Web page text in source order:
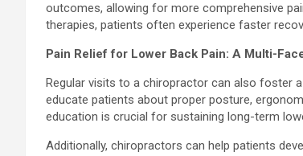
outcomes, allowing for more comprehensive
therapies, patients often experience faster
Pain Relief for Lower Back Pain: A Multi-
Regular visits to a chiropractor can also foster
educate patients about proper posture,
education is crucial for sustaining long-term
Additionally, chiropractors can help patients